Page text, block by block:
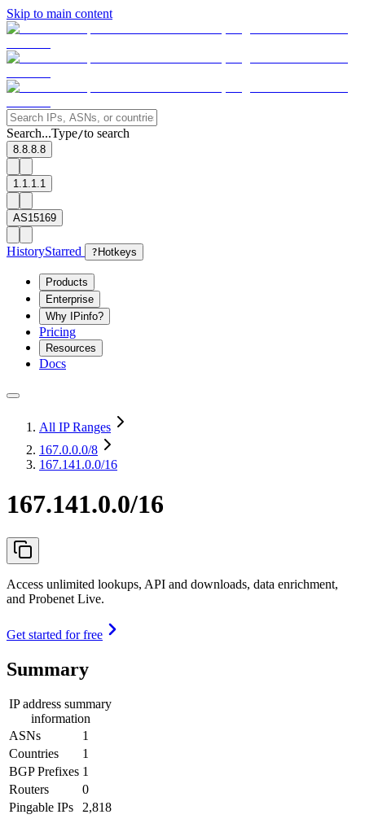
Skip to main content
Search...Type/to search
8.8.8.8
1.1.1.1
AS15169
HistoryStarred ? Hotkeys
Products
Enterprise
Why IPinfo?
Pricing
Resources
Docs
All IP Ranges
167.0.0.0/8
167.141.0.0/16
167.141.0.0/16
Access unlimited lookups, API and downloads, data enrichment,
and Probenet Live.
Get started for free
Summary
IP address summary
information
ASNs
1
Countries
1
BGP Prefixes 1
Routers
0
Pingable IPs
2,818